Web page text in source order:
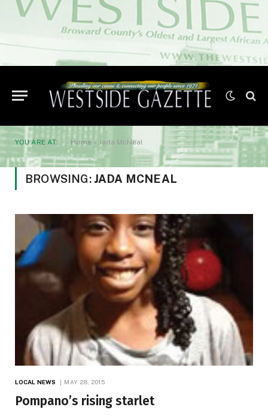
YOU ARE AT: Home » Jada McNeal
BROWSING: JADA MCNEAL
LOCAL NEWS MAY 28, 2015
Pompano’s rising starlet